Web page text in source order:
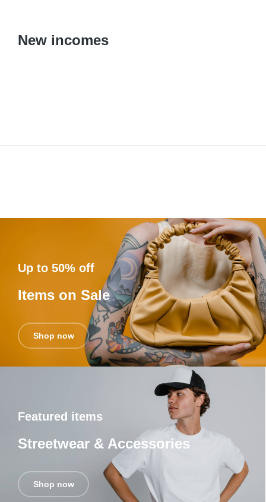
New incomes
Up to 50% off
Items on Sale
Shop now
Featured items
Streetwear & Accessories
Shop now